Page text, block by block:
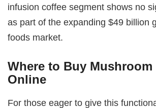
infusion coffee segment shows no
as part of the expanding $49 billion
foods market.
Where to Buy Mushroom
Online
For those eager to give this